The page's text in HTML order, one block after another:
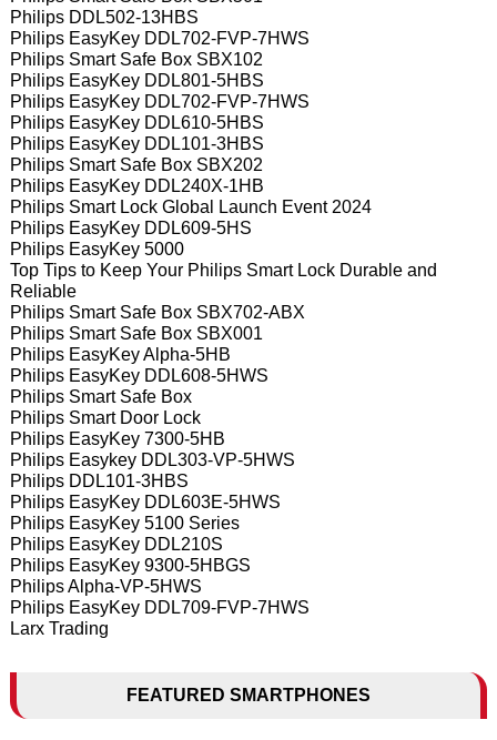
Philips DDL502-13HBS
Philips EasyKey DDL702-FVP-7HWS
Philips Smart Safe Box SBX102
Philips EasyKey DDL801-5HBS
Philips EasyKey DDL702-FVP-7HWS
Philips EasyKey DDL610-5HBS
Philips EasyKey DDL101-3HBS
Philips Smart Safe Box SBX202
Philips EasyKey DDL240X-1HB
Philips Smart Lock Global Launch Event 2024
Philips EasyKey DDL609-5HS
Philips EasyKey 5000
Top Tips to Keep Your Philips Smart Lock Durable and
Reliable
Philips Smart Safe Box SBX702-ABX
Philips Smart Safe Box SBX001
Philips EasyKey Alpha-5HB
Philips EasyKey DDL608-5HWS
Philips Smart Safe Box
Philips Smart Door Lock
Philips EasyKey 7300-5HB
Philips Easykey DDL303-VP-5HWS
Philips DDL101-3HBS
Philips EasyKey DDL603E-5HWS
Philips EasyKey 5100 Series
Philips EasyKey DDL210S
Philips EasyKey 9300-5HBGS
Philips Alpha-VP-5HWS
Philips EasyKey DDL709-FVP-7HWS
Larx Trading
FEATURED SMARTPHONES